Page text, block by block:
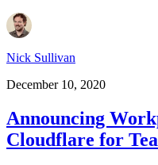
Nick Sullivan
December 10, 2020
Announcing
Cloudflare for